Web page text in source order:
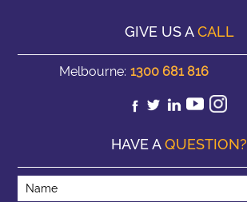
GIVE US ACALL
Melbourne: 1300 681 816
HAVE AQUESTION?